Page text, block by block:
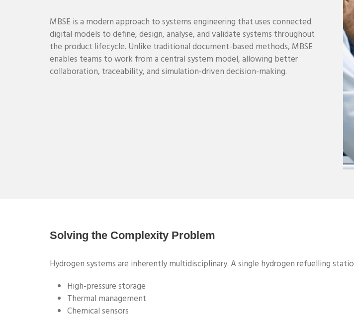
MBSE is a modern approach to systems engineering that uses connected
digital models to define, design, analyse, and validate systems throughout
the product lifecycle. Unlike traditional document-based methods, MBSE
enables teams to work from a central system model, allowing better
collaboration, traceability, and simulation-driven decision-making.
Solving the Complexity Problem
Hydrogen systems are inherently multidisciplinary. A single hydrogen refuelling
High-pressure storage
Thermal management
Chemical sensors